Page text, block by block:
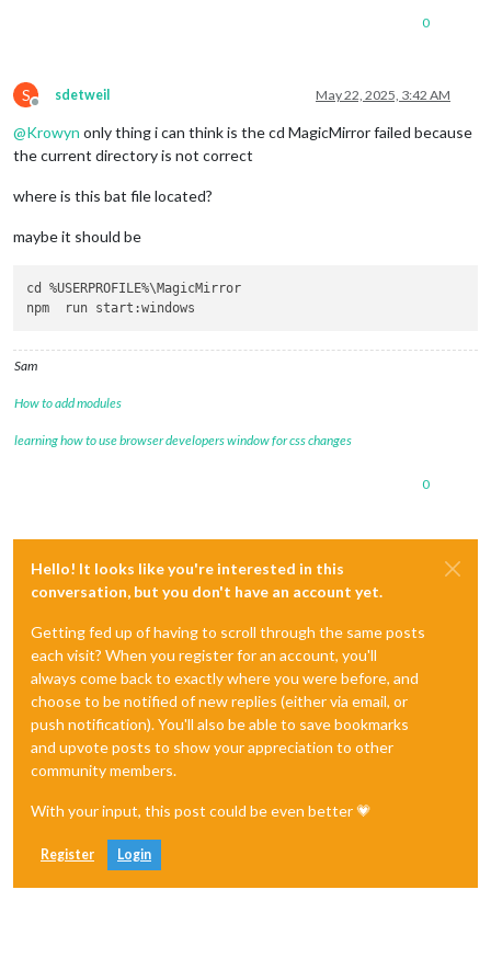
0
S
Offline
sdetweil May 22, 2025, 3:42 AM
@Krowyn only thing i can think is the cd MagicMirror failed because
the current directory is not correct
where is this bat file located?
maybe it should be
cd %USERPROFILE%\MagicMirror
Sam
How to add modules
learning how to use browser developers window for css changes
0
Hello! It looks like you're interested in this
conversation, but you don't have an account yet.
Getting fed up of having to scroll through the same posts
each visit? When you register for an account, you'll
always come back to exactly where you were before, and
choose to be notified of new replies (either via email, or
push notification). You'll also be able to save bookmarks
and upvote posts to show your appreciation to other
community members.
With your input, this post could be even better 💗
Register Login